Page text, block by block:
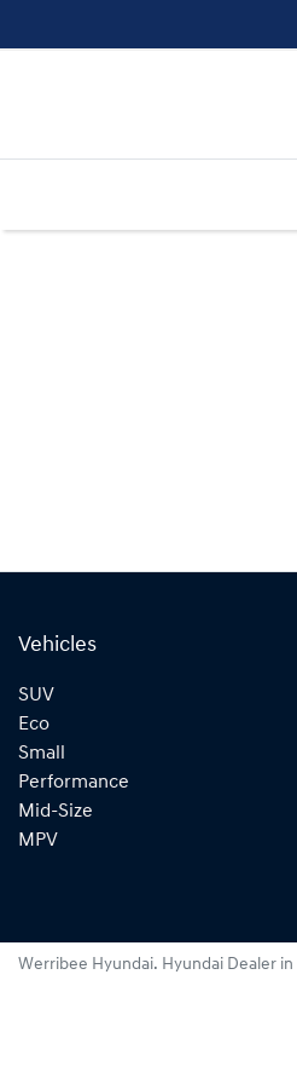
Vehicles
SUV
Eco
Small
Performance
Mid-Size
MPV
Werribee Hyundai. Hyundai Dealer in